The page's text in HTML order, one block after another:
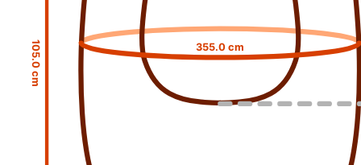
355.0 cm
105.0 cm